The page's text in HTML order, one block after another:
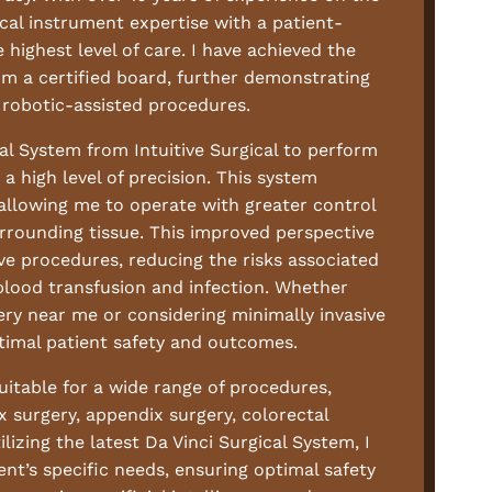
instrument expertise with a patient-
level of care. I have achieved the
a certified board, further demonstrating
assisted procedures.
System from Intuitive Surgical to perform
high level of precision. This system
me to operate with greater control
tissue. This improved perspective
procedures, reducing the risks associated
transfusion and infection. Whether
near me or considering minimally invasive
patient safety and outcomes.
for a wide range of procedures,
appendix surgery, colorectal
the latest Da Vinci Surgical System, I
specific needs, ensuring optimal safety